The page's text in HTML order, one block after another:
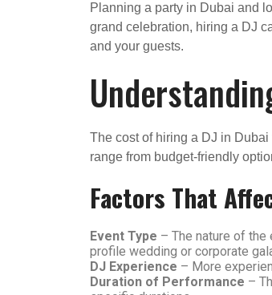
Planning a party in Dubai and
grand celebration, hiring a DJ
and your guests.
The cost of hiring a DJ in
range from budget-friendly
Factors That
Event Type – The nature of
profile wedding or corporate
DJ Experience – More
Duration of Performance –